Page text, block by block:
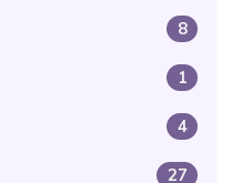
8
1
4
27